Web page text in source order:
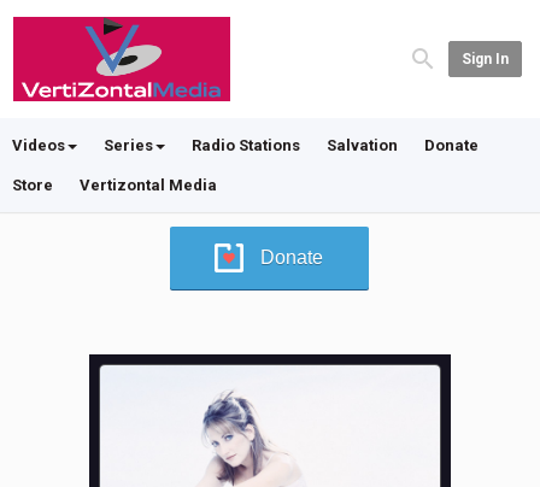
Sign In
Videos Series Radio Stations Salvation Donate
Store Vertizontal Media
Donate